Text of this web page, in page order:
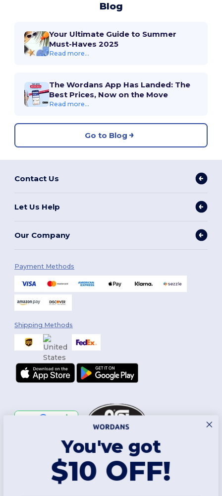
Blog
Your Ultimate Guide to Summer
Must-Haves 2025
Read more...
The Wordans App Has Landed: The
Best Prices, Now on the Move
Read more...
Go to Blog
Contact Us
Let Us Help
Our Company
Payment Methods
Shipping Methods
You've got
$10 OFF!